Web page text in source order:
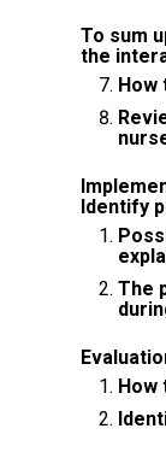
To sum
the
How
Identify
The
How